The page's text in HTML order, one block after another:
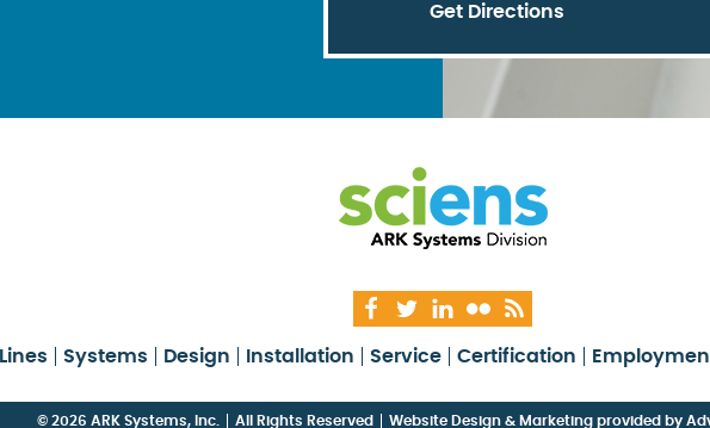
Get Directions
Systems Design Installation Service Certification
© 2026 ARK Systems, Inc. All Rights Reserved Website Design & Marketing provided by